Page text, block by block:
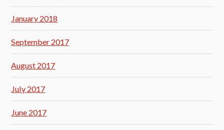
January 2018
September 2017
August 2017
July 2017
June 2017